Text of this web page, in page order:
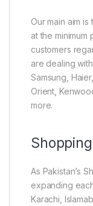
Our main aim
at the
customers
are dealing
Samsung,
Orient,
more.
As Pakistan’s
expanding
Karachi,